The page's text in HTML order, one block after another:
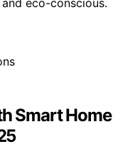
eco-conscious.
Smart Home